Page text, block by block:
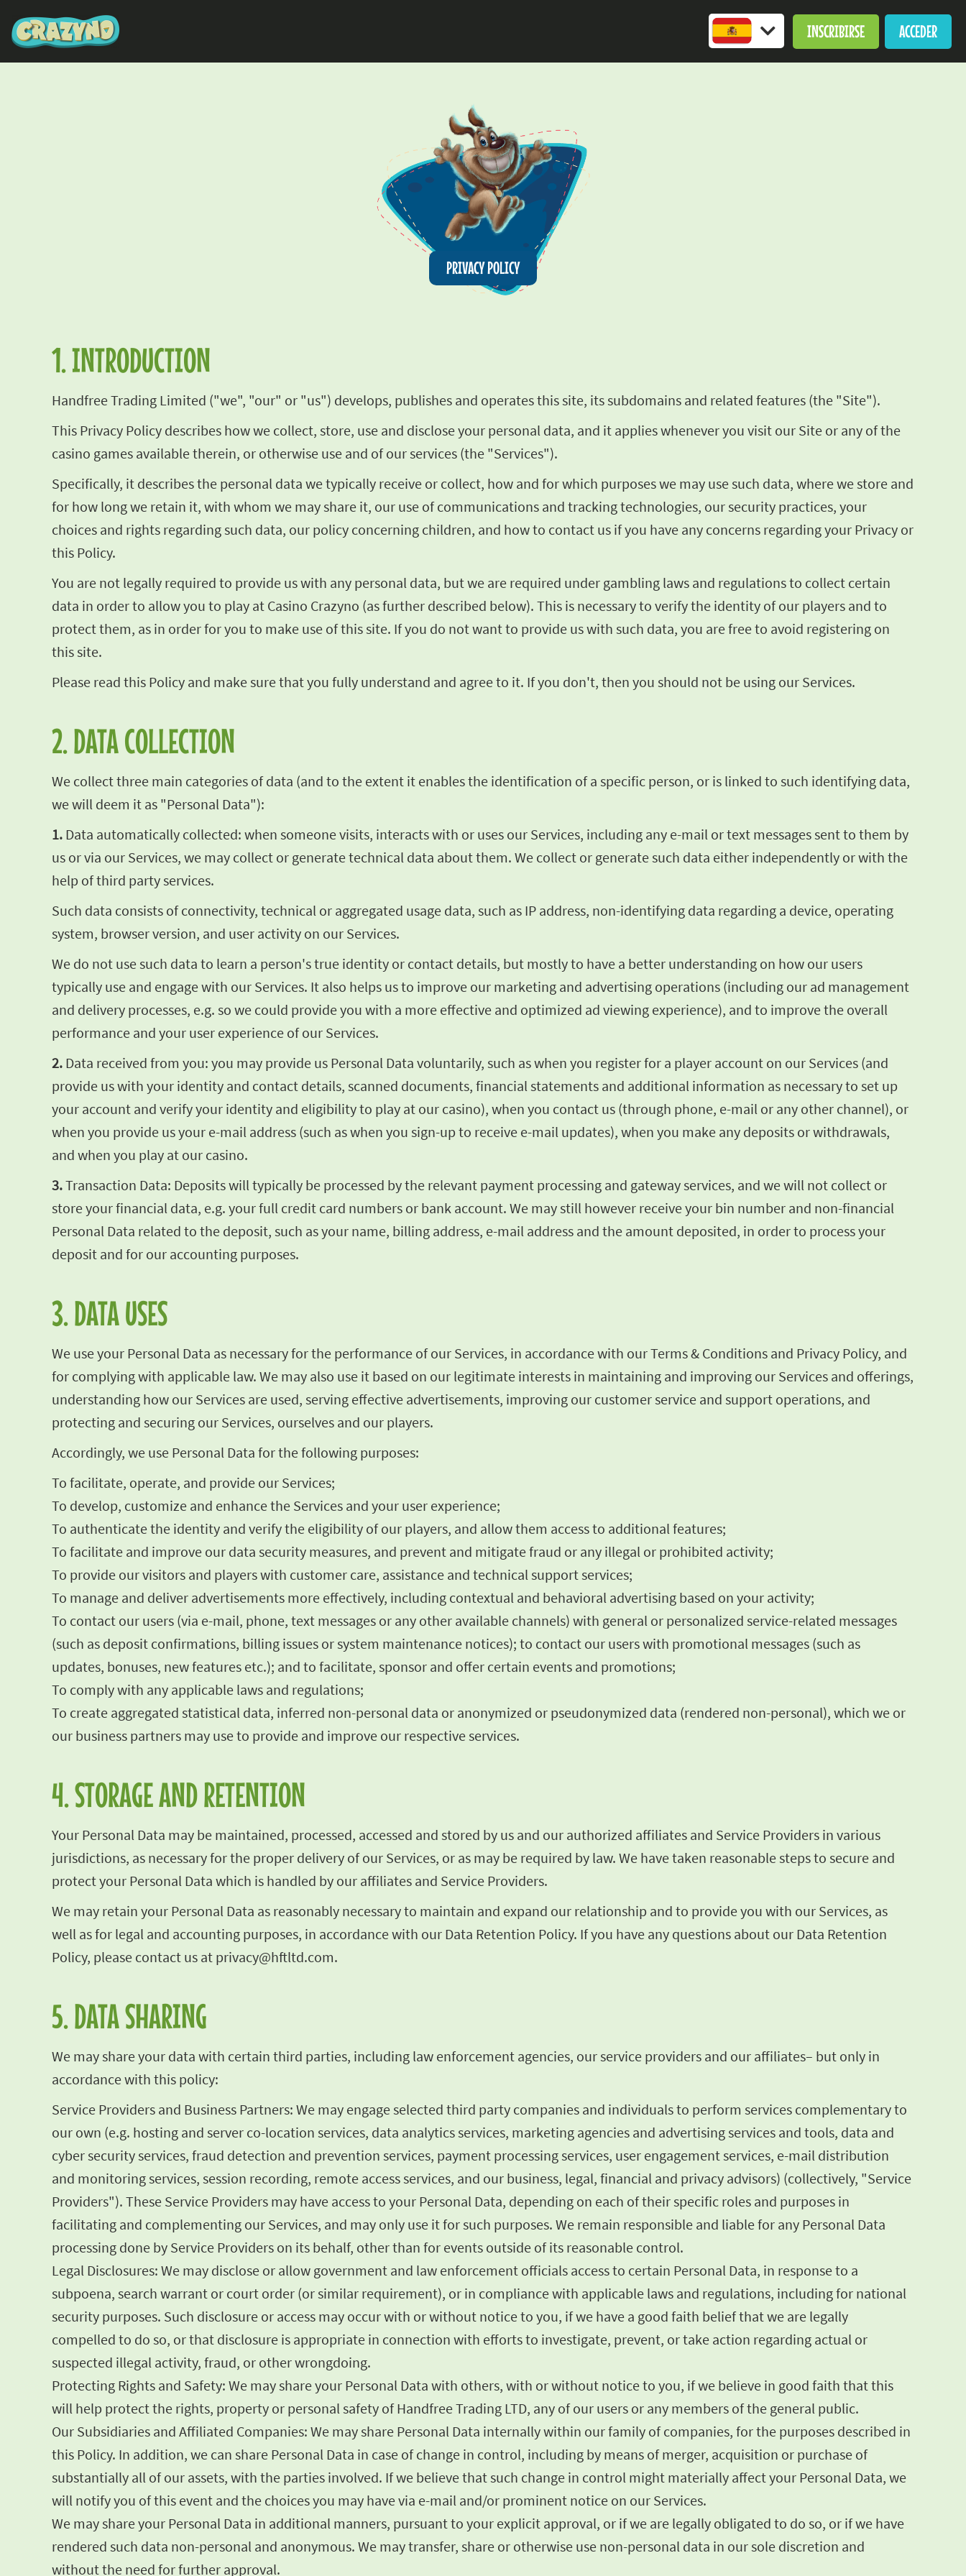
INSCRIBIRSE ACCEDER
PRIVACY POLICY
1. INTRODUCTION
Handfree Trading Limited ("we", "our" or "us") develops, publishes and operates this site, its subdomains and related features (the "Site").
This Privacy Policy describes how we collect, store, use and disclose your personal data, and it applies whenever you visit our Site or any of the
casino games available therein, or otherwise use and of our services (the "Services").
Specifically, it describes the personal data we typically receive or collect, how and for which purposes we may use such data, where we store and
for how long we retain it, with whom we may share it, our use of communications and tracking technologies, our security practices, your
choices and rights regarding such data, our policy concerning children, and how to contact us if you have any concerns regarding your Privacy or
this Policy.
You are not legally required to provide us with any personal data, but we are required under gambling laws and regulations to collect certain
data in order to allow you to play at Casino Crazyno (as further described below). This is necessary to verify the identity of our players and to
protect them, as in order for you to make use of this site. If you do not want to provide us with such data, you are free to avoid registering on
this site.
Please read this Policy and make sure that you fully understand and agree to it. If you don't, then you should not be using our Services.
2. DATA COLLECTION
We collect three main categories of data (and to the extent it enables the identification of a specific person, or is linked to such identifying data,
we will deem it as "Personal Data"):
1. Data automatically collected: when someone visits, interacts with or uses our Services, including any e-mail or text messages sent to them by
us or via our Services, we may collect or generate technical data about them. We collect or generate such data either independently or with the
help of third party services.
Such data consists of connectivity, technical or aggregated usage data, such as IP address, non-identifying data regarding a device, operating
system, browser version, and user activity on our Services.
We do not use such data to learn a person's true identity or contact details, but mostly to have a better understanding on how our users
typically use and engage with our Services. It also helps us to improve our marketing and advertising operations (including our ad management
and delivery processes, e.g. so we could provide you with a more effective and optimized ad viewing experience), and to improve the overall
performance and your user experience of our Services.
2. Data received from you: you may provide us Personal Data voluntarily, such as when you register for a player account on our Services (and
provide us with your identity and contact details, scanned documents, financial statements and additional information as necessary to set up
your account and verify your identity and eligibility to play at our casino), when you contact us (through phone, e-mail or any other channel), or
when you provide us your e-mail address (such as when you sign-up to receive e-mail updates), when you make any deposits or withdrawals,
and when you play at our casino.
3.Transaction Data: Deposits will typically be processed by the relevant payment processing and gateway services, and we will not collect or
store your financial data, e.g. your full credit card numbers or bank account. We may still however receive your bin number and non-financial
Personal Data related to the deposit, such as your name, billing address, e-mail address and the amount deposited, in order to process your
deposit and for our accounting purposes.
3. DATA USES
We use your Personal Data as necessary for the performance of our Services, in accordance with our Terms & Conditions and Privacy Policy, and
for complying with applicable law. We may also use it based on our legitimate interests in maintaining and improving our Services and offerings,
understanding how our Services are used, serving effective advertisements, improving our customer service and support operations, and
protecting and securing our Services, ourselves and our players.
Accordingly, we use Personal Data for the following purposes:
To facilitate, operate, and provide our Services;
To develop, customize and enhance the Services and your user experience;
To authenticate the identity and verify the eligibility of our players, and allow them access to additional features;
To facilitate and improve our data security measures, and prevent and mitigate fraud or any illegal or prohibited activity;
To provide our visitors and players with customer care, assistance and technical support services;
To manage and deliver advertisements more effectively, including contextual and behavioral advertising based on your activity;
To contact our users (via e-mail, phone, text messages or any other available channels) with general or personalized service-related messages
(such as deposit confirmations, billing issues or system maintenance notices); to contact our users with promotional messages (such as
updates, bonuses, new features etc.); and to facilitate, sponsor and offer certain events and promotions;
To comply with any applicable laws and regulations;
To create aggregated statistical data, inferred non-personal data or anonymized or pseudonymized data (rendered non-personal), which we or
our business partners may use to provide and improve our respective services.
4. STORAGE AND RETENTION
Your Personal Data may be maintained, processed, accessed and stored by us and our authorized affiliates and Service Providers in various
jurisdictions, as necessary for the proper delivery of our Services, or as may be required by law. We have taken reasonable steps to secure and
protect your Personal Data which is handled by our affiliates and Service Providers.
We may retain your Personal Data as reasonably necessary to maintain and expand our relationship and to provide you with our Services, as
well as for legal and accounting purposes, in accordance with our Data Retention Policy. If you have any questions about our Data Retention
Policy, please contact us at privacy@hftltd.com.
5. DATA SHARING
We may share your data with certain third parties, including law enforcement agencies, our service providers and our affiliates– but only in
accordance with this policy:
Service Providers and Business Partners: We may engage selected third party companies and individuals to perform services complementary to
our own (e.g. hosting and server co-location services, data analytics services, marketing agencies and advertising services and tools, data and
cyber security services, fraud detection and prevention services, payment processing services, user engagement services, e-mail distribution
and monitoring services, session recording, remote access services, and our business, legal, financial and privacy advisors) (collectively, "Service
Providers"). These Service Providers may have access to your Personal Data, depending on each of their specific roles and purposes in
facilitating and complementing our Services, and may only use it for such purposes. We remain responsible and liable for any Personal Data
processing done by Service Providers on its behalf, other than for events outside of its reasonable control.
Legal Disclosures: We may disclose or allow government and law enforcement officials access to certain Personal Data, in response to a
subpoena, search warrant or court order (or similar requirement), or in compliance with applicable laws and regulations, including for national
security purposes. Such disclosure or access may occur with or without notice to you, if we have a good faith belief that we are legally
compelled to do so, or that disclosure is appropriate in connection with efforts to investigate, prevent, or take action regarding actual or
suspected illegal activity, fraud, or other wrongdoing.
Protecting Rights and Safety: We may share your Personal Data with others, with or without notice to you, if we believe in good faith that this
will help protect the rights, property or personal safety of Handfree Trading LTD, any of our users or any members of the general public.
Our Subsidiaries and Affiliated Companies: We may share Personal Data internally within our family of companies, for the purposes described in
this Policy. In addition, we can share Personal Data in case of change in control, including by means of merger, acquisition or purchase of
substantially all of our assets, with the parties involved. If we believe that such change in control might materially affect your Personal Data, we
will notify you of this event and the choices you may have via e-mail and/or prominent notice on our Services.
We may share your Personal Data in additional manners, pursuant to your explicit approval, or if we are legally obligated to do so, or if we have
rendered such data non-personal and anonymous. We may transfer, share or otherwise use non-personal data in our sole discretion and
without the need for further approval.